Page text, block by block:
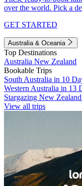
over the world. Pick a
GET STARTED
Australia & Oceania
Top Destinations
Australia New Zealand
Bookable Trips
South Australia in 10
Western Australia in 13
Stargazing New
View all trips